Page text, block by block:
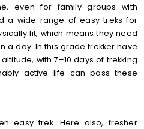
even for family groups with
a wide range of easy treks for
fit, which means they need
a day. In this grade trekker have
with 7–10 days of trekking
active life can pass these
easy trek. Here also, fresher